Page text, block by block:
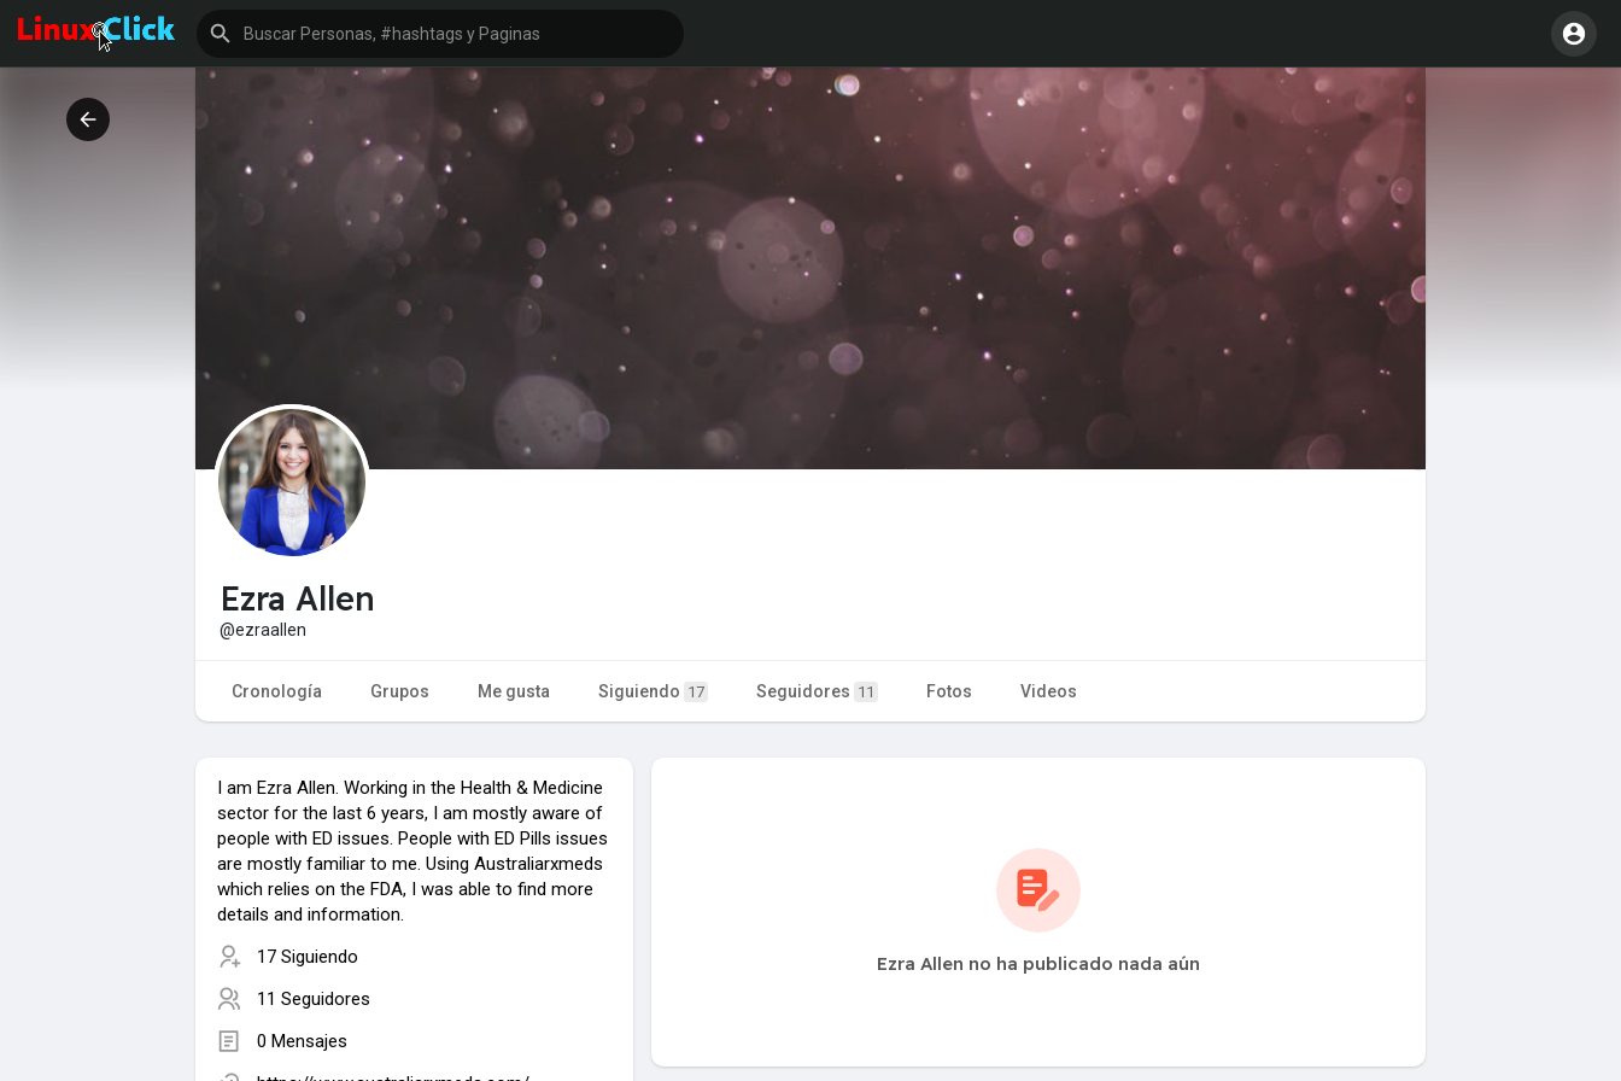
Ezra Allen
@ezraallen
Cronología Grupos Me gusta Siguiendo 17 Seguidores 11 Fotos Videos
I am Ezra Allen. Working in the Health & Medicine
sector for the last 6 years, I am mostly aware of
people with ED issues. People with ED Pills issues
are mostly familiar to me. Using Australiarxmeds
which relies on the FDA, I was able to find more
details and information.
17 Siguiendo
11 Seguidores
0 Mensajes
Ezra Allen no ha publicado nada aún